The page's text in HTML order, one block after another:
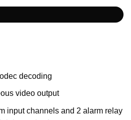
decoding
video output
input channels and 2 alarm relay